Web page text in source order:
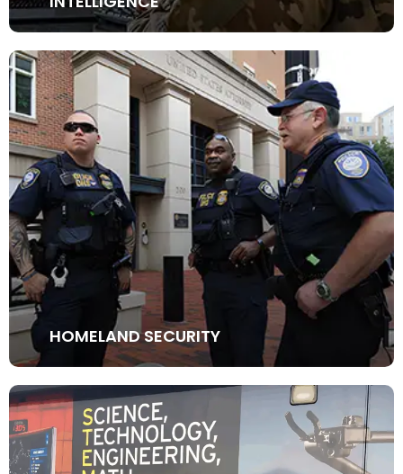
HOMELAND SECURITY